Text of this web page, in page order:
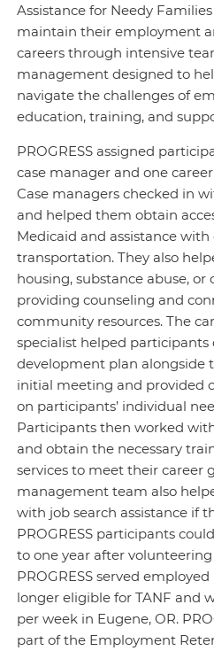
Assistance for Needy
maintain their employment
careers through intensive
management designed to
navigate the challenges of
education, training, and
PROGRESS assigned
case manager and one
Case managers checked in
and helped them obtain
Medicaid and assistance
transportation. They also
housing, substance abuse, or
providing counseling and
community resources. The
specialist helped participants
development plan alongside
initial meeting and provided
on participants’ individual
Participants then worked
and obtain the necessary
services to meet their career
management team also
with job search assistance if
PROGRESS participants
to one year after
PROGRESS served
longer eligible for TANF and
per week in Eugene, OR.
part of the Employment